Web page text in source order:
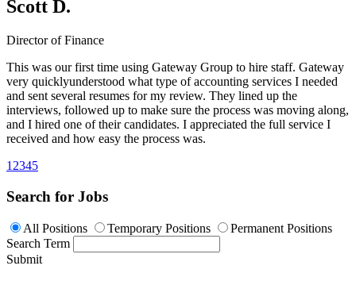
Scott D.
Director of Finance
This was our first time using Gateway Group to hire staff. Gateway
very quicklyunderstood what type of accounting services I needed
and sent several resumes for my review. They lined up the
interviews, followed up to make sure the process was moving along,
and I hired one of their candidates. I appreciated the full service I
received and how easy the process was.
1 2345
Search for Jobs
All Positions Temporary Positions
Permanent Positions
Search Term
Submit